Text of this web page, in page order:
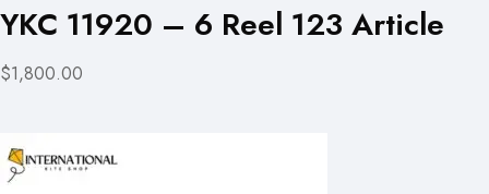
YKC 11920 – 6 Reel 123 Article
$1,800.00